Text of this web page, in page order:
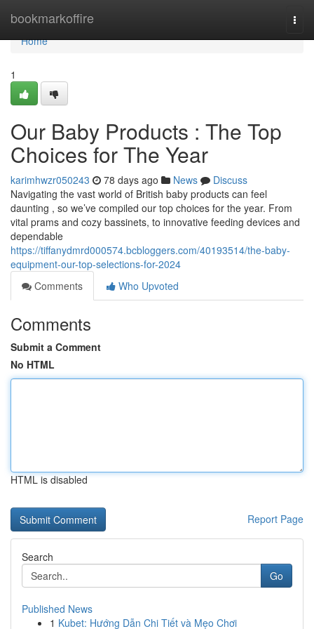
bookmarkoffire
Home
Home
1
Our Baby Products : The Top
Choices for The Year
karimhwzr050243 78 days ago News
Discuss
Navigating the vast world of British baby products can feel
daunting , so we’ve compiled our top choices for the year. From
vital prams and cozy bassinets, to innovative feeding devices and
dependable
https://tiffanydmrd000574.bcbloggers.com/40193514/the-baby-
equipment-our-top-selections-for-2024
Comments
Who Upvoted
Comments
Submit a Comment
No HTML
HTML is disabled
Report Page
Search
Go
Published News
1 Kubet: Hướng Dẫn Chi Tiết và Mẹo Chơi